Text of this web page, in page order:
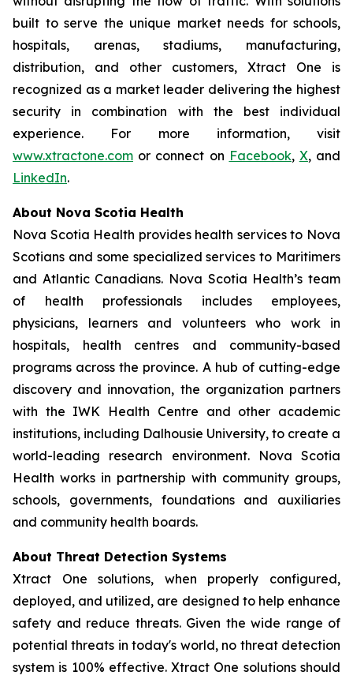
built to serve the unique market needs for schools,
hospitals, arenas, stadiums, manufacturing,
distribution, and other customers, Xtract One is
recognized as a market leader delivering the highest
security in combination with the best individual
experience. For more information, visit
www.xtractone.com or connect on Facebook, X, and
LinkedIn.
About Nova Scotia Health
Nova Scotia Health provides health services to Nova
Scotians and some specialized services to Maritimers
and Atlantic Canadians. Nova Scotia Health’s team
of health professionals includes employees,
physicians, learners and volunteers who work in
hospitals, health centres and community-based
programs across the province. A hub of cutting-edge
discovery and innovation, the organization partners
with the IWK Health Centre and other academic
institutions, including Dalhousie University, to create a
world-leading research environment. Nova Scotia
Health works in partnership with community groups,
schools, governments, foundations and auxiliaries
and community health boards.
About Threat Detection Systems
Xtract One solutions, when properly configured,
deployed, and utilized, are designed to help enhance
safety and reduce threats. Given the wide range of
potential threats in today's world, no threat detection
system is 100% effective. Xtract One solutions should